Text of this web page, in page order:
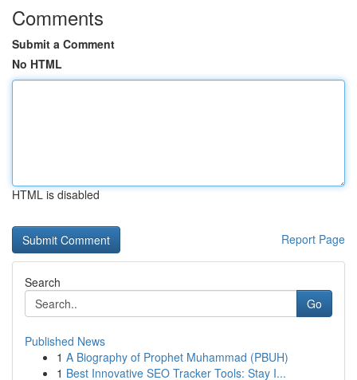
Comments
Submit a Comment
No HTML
HTML is disabled
Report Page
Search
Go
Published News
1 A Biography of Prophet Muhammad (PBUH)
1 Best Innovative SEO Tracker Tools: Stay I...